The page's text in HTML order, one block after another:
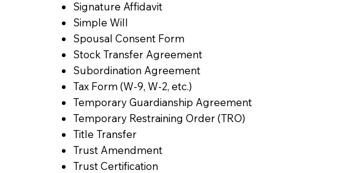
Signature Affidavit
Simple Will
Spousal Consent Form
Stock Transfer Agreement
Subordination Agreement
Tax Form (W-9, W-2, etc.)
Temporary Guardianship Agreement
Temporary Restraining Order (TRO)
Title Transfer
Trust Amendment
Trust Certification